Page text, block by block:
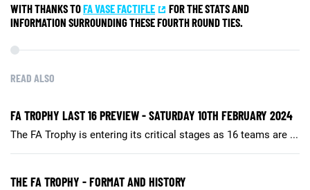
WITH THANKS TOFA VASE FACTIFLE
FOR THE STATS AND
INFORMATION SURROUNDING THESE FOURTH ROUND TIES.
READ ALSO
FA TROPHY LAST 16 PREVIEW - SATURDAY 10TH FEBRUARY 2024
The FA Trophy is entering its critical stages as 16 teams are ...
THE FA TROPHY - FORMAT AND HISTORY